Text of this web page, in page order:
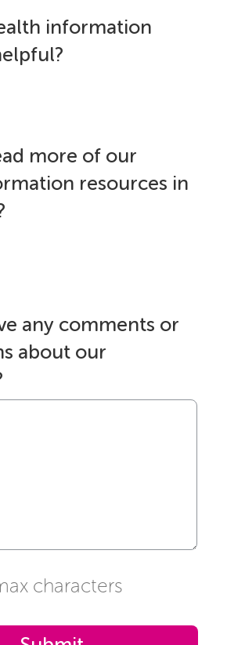
information
more of our
resources in
any comments or
about our
characters